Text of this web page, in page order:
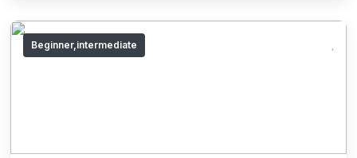
Beginner,intermediate